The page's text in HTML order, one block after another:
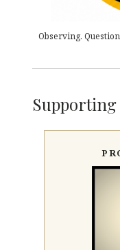
Observing.